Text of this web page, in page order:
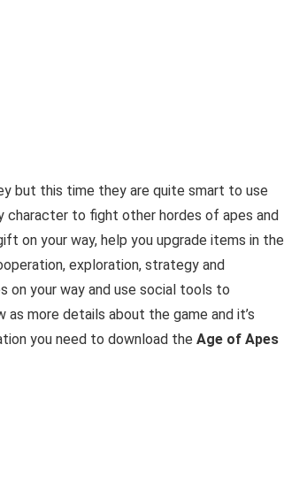
but this time they are quite smart to use
character to fight other hordes of apes and
on your way, help you upgrade items in the
exploration, strategy and
on your way and use social tools to
as more details about the game and it’s
you need to download the Age of Apes